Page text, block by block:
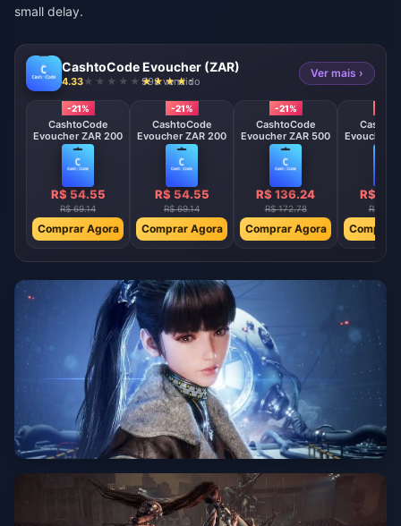
small delay.
CashtoCode Evoucher (ZAR)
4.33 998 vendido
Ver mais ›
-21%
CashtoCode
Evoucher ZAR 200
R$ 54.55
R$ 69.14
Comprar Agora
-21%
CashtoCode
Evoucher ZAR 200
R$ 54.55
R$ 69.14
Comprar Agora
-21%
CashtoCode
Evoucher ZAR 500
R$ 136.24
R$ 172.78
Comprar Agora
Evoucher
R$
R$
Comprar